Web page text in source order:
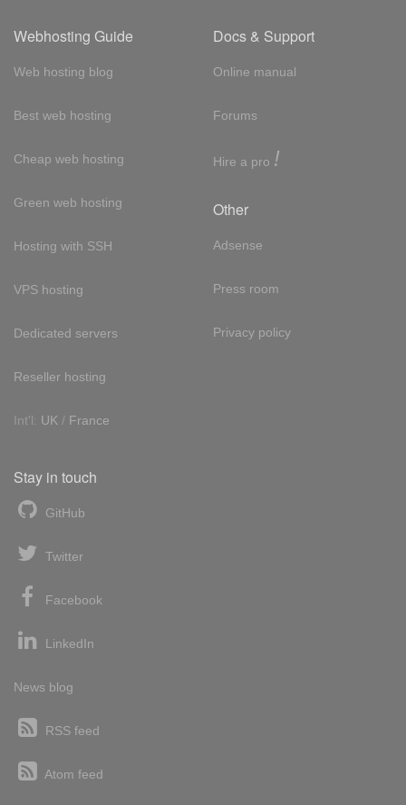
Webhosting Guide
Web hosting blog
Best web hosting
Cheap web hosting
Green web hosting
Hosting with SSH
VPS hosting
Dedicated servers
Reseller hosting
Int'l: UK / France
Docs & Support
Online manual
Forums
Hire a pro !
Other
Adsense
Press room
Privacy policy
Stay in touch
GitHub
Twitter
Facebook
LinkedIn
News blog
RSS feed
Atom feed